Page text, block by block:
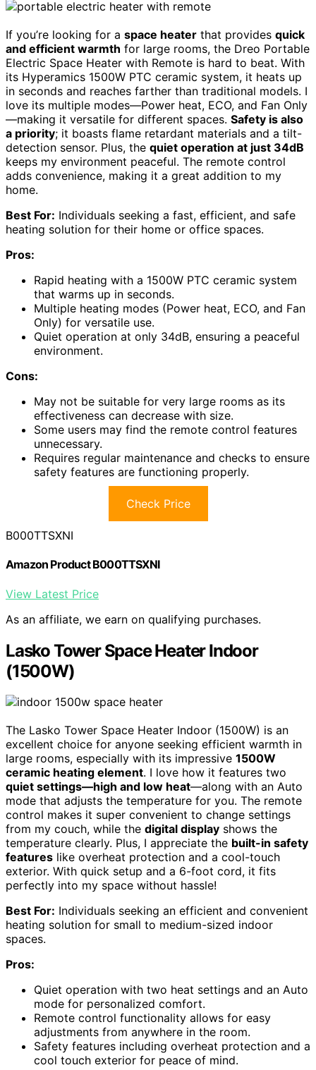
If you’re looking for a space heater that provides quick
and efficient warmth for large rooms, the Dreo Portable
Electric Space Heater with Remote is hard to beat. With
its Hyperamics 1500W PTC ceramic system, it heats up
in seconds and reaches farther than traditional models. I
love its multiple modes—Power heat, ECO, and Fan Only
—making it versatile for different spaces. Safety is also
a priority; it boasts flame retardant materials and a tilt-
detection sensor. Plus, the quiet operation at just 34dB
keeps my environment peaceful. The remote control
adds convenience, making it a great addition to my
home.
Best For: Individuals seeking a fast, efficient, and safe
heating solution for their home or office spaces.
Pros:
Rapid heating with a 1500W PTC ceramic system
that warms up in seconds.
Multiple heating modes (Power heat, ECO, and Fan
Only) for versatile use.
Quiet operation at only 34dB, ensuring a peaceful
environment.
Cons:
May not be suitable for very large rooms as its
effectiveness can decrease with size.
Some users may find the remote control features
unnecessary.
Requires regular maintenance and checks to ensure
safety features are functioning properly.
Check Price
B000TTSXNI
Amazon Product B000TTSXNI
View Latest Price
As an affiliate, we earn on qualifying purchases.
Lasko Tower Space Heater Indoor
(1500W)
The Lasko Tower Space Heater Indoor (1500W) is an
excellent choice for anyone seeking efficient warmth in
large rooms, especially with its impressive 1500W
ceramic heating element. I love how it features two
quiet settings—high and low heat—along with an Auto
mode that adjusts the temperature for you. The remote
control makes it super convenient to change settings
from my couch, while the digital display shows the
temperature clearly. Plus, I appreciate the built-in safety
features like overheat protection and a cool-touch
exterior. With quick setup and a 6-foot cord, it fits
perfectly into my space without hassle!
Best For: Individuals seeking an efficient and convenient
heating solution for small to medium-sized indoor
spaces.
Pros:
Quiet operation with two heat settings and an Auto
mode for personalized comfort.
Remote control functionality allows for easy
adjustments from anywhere in the room.
Safety features including overheat protection and a
cool touch exterior for peace of mind.